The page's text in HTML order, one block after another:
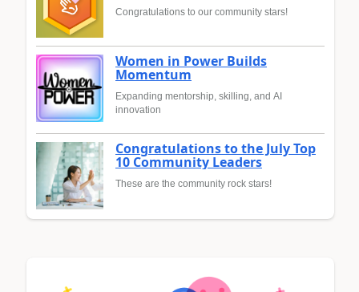
Congratulations to our community stars!
Women in Power Builds
Momentum
Expanding mentorship, skilling, and AI
innovation
Congratulations to the July Top
10 Community Leaders
These are the community rock stars!